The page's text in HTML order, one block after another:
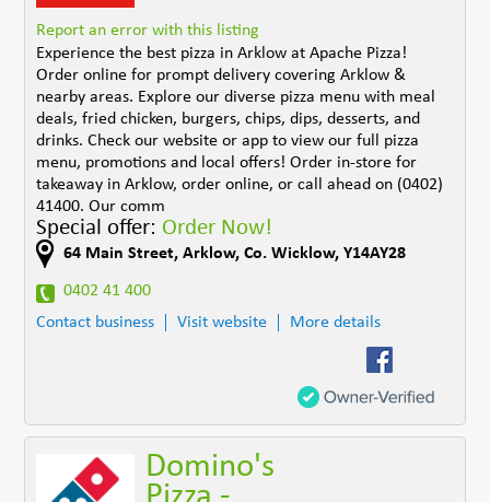
Report an error with this listing
Experience the best pizza in Arklow at Apache Pizza!
Order online for prompt delivery covering Arklow &
nearby areas. Explore our diverse pizza menu with meal
deals, fried chicken, burgers, chips, dips, desserts, and
drinks. Check our website or app to view our full pizza
menu, promotions and local offers! Order in-store for
takeaway in Arklow, order online, or call ahead on (0402)
41400. Our comm
Special offer: Order Now!
64 Main Street,Arklow,Co. Wicklow,Y14AY28
0402 41 400
Contact business
Visit website More details
Domino's